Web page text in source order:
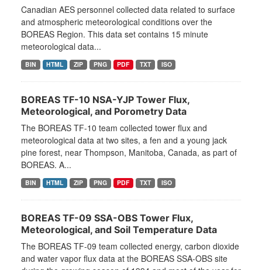
Canadian AES personnel collected data related to surface
and atmospheric meteorological conditions over the
BOREAS Region. This data set contains 15 minute
meteorological data...
BIN HTML ZIP PNG PDF TXT ISO
BOREAS TF-10 NSA-YJP Tower Flux,
Meteorological, and Porometry Data
The BOREAS TF-10 team collected tower flux and
meteorological data at two sites, a fen and a young jack
pine forest, near Thompson, Manitoba, Canada, as part of
BOREAS. A...
BIN HTML ZIP PNG PDF TXT ISO
BOREAS TF-09 SSA-OBS Tower Flux,
Meteorological, and Soil Temperature Data
The BOREAS TF-09 team collected energy, carbon dioxide
and water vapor flux data at the BOREAS SSA-OBS site